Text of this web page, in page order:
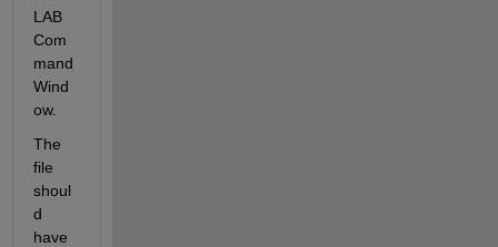
LAB
Com
mand
Wind
ow.
The
file
shoul
d
have